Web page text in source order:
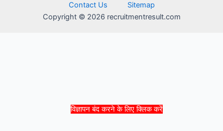
विज्ञापन बंद करने के लिए क्लिक करें
Contact Us
Sitemap
Copyright © 2026 recruitmentresult.com